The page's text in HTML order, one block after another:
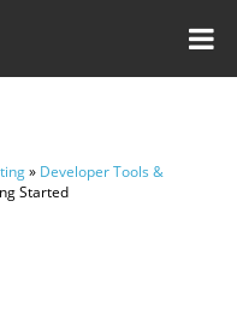
» Developer Tools &
Started